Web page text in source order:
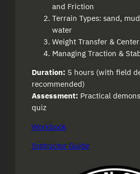
and Friction
Terrain Types: sand,
water
Weight Transfer &
Managing Traction &
Duration: 5 hours (with field
recommended)
Assessment: Practical
quiz
Workbook
Instructor Guide